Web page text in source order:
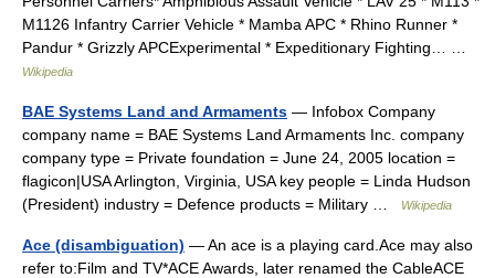
M1126 Infantry Carrier Vehicle * Mamba APC * Rhino Runner *
Pandur * Grizzly APCExperimental * Expeditionary Fighting… …
Wikipedia
BAE Systems Land and Armaments — Infobox Company
company name = BAE Systems Land Armaments Inc. company
company type = Private foundation = June 24, 2005 location =
flagicon|USA Arlington, Virginia, USA key people = Linda Hudson
(President) industry = Defence products = Military …
Wikipedia
Ace (disambiguation) — An ace is a playing card.Ace may also
refer to:Film and TV*ACE Awards, later renamed the CableACE